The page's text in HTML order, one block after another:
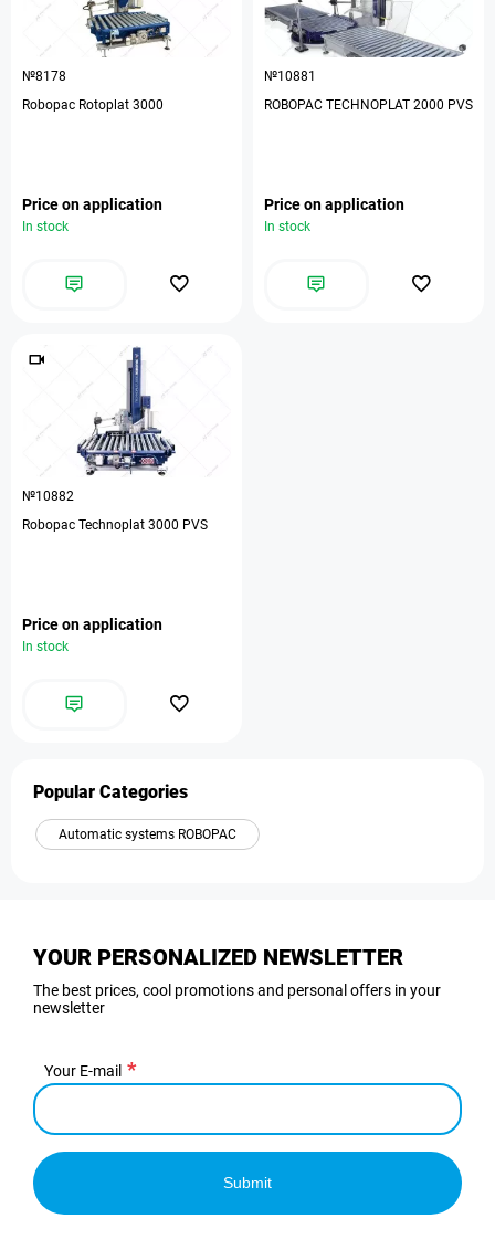
№8178
Robopac Rotoplat 3000
Price on application
In stock
№10881
ROBOPAC TECHNOPLAT 2000 PVS
Price on application
In stock
№10882
Robopac Technoplat 3000 PVS
Price on application
In stock
Popular Categories
Automatic systems ROBOPAC
YOUR PERSONALIZED NEWSLETTER
The best prices, cool promotions and personal offers in your
newsletter
Your E-mail
Submit